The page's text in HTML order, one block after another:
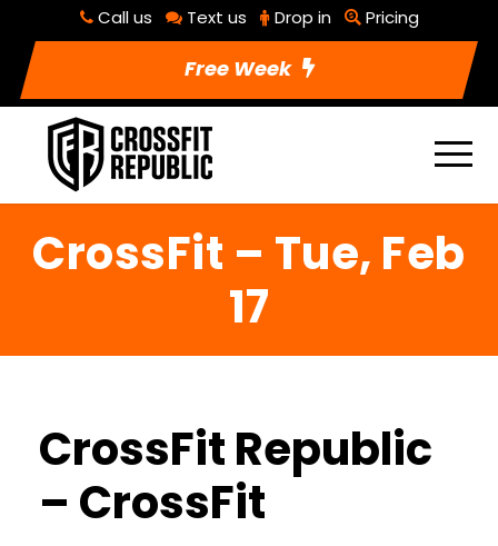
Call us Text us Drop in Pricing
Free Week
CrossFit – Tue, Feb
17
CrossFit Republic
– CrossFit